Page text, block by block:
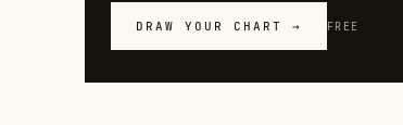
DRAW YOUR CHART → FREE